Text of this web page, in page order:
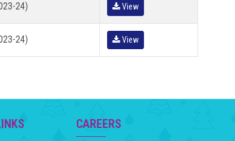
24) View
24) View
CAREERS